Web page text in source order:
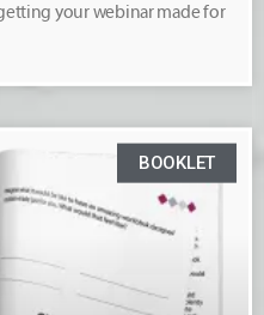
your webinar made for
BOOKLET